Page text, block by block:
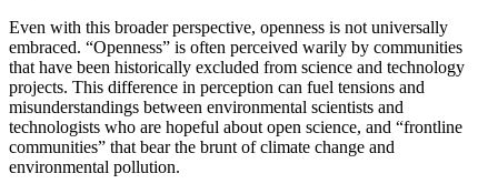
Even with this broader perspective, openness is not universally
embraced. “Openness” is often perceived warily by communities
that have been historically excluded from science and technology
projects. This difference in perception can fuel tensions and
misunderstandings between environmental scientists and
technologists who are hopeful about open science, and “frontline
communities” that bear the brunt of climate change and
environmental pollution.